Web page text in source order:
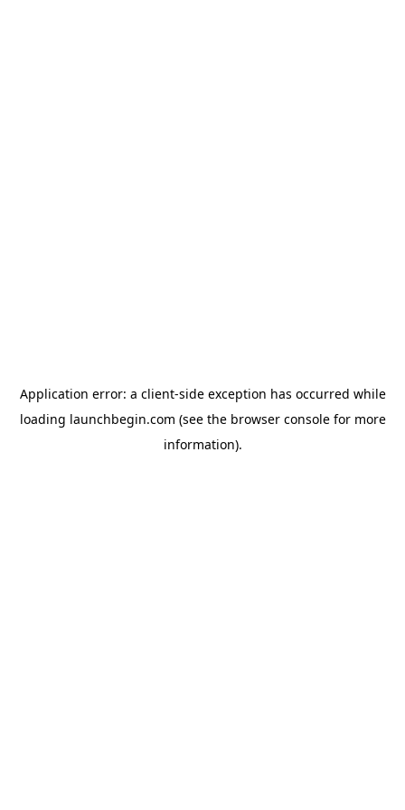
Application error: a client-side exception has occurred while
loading launchbegin.com (see the browser consolefor more
information).